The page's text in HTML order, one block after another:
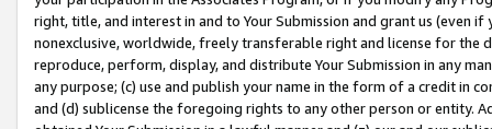
right, title, and interest in and to Your Submission and grant us (even
nonexclusive, worldwide, freely transferable right and license for
reproduce, perform, display, and distribute Your Submission in any
any purpose; (c) use and publish your name in the form of a credit in
and (d) sublicense the foregoing rights to any other person or entity.